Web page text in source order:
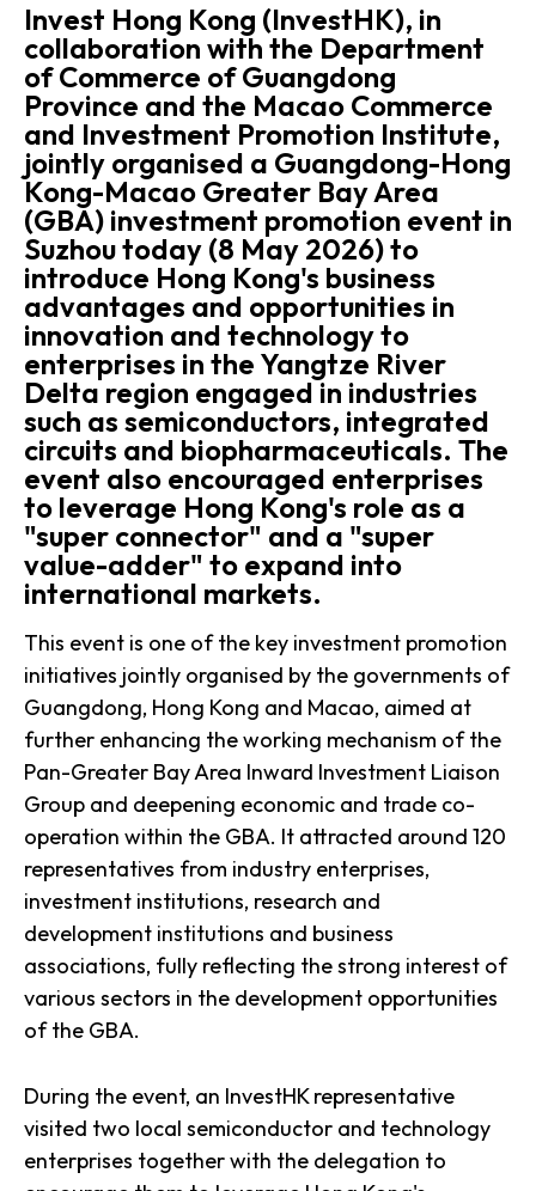
Invest Hong Kong (InvestHK), in
collaboration with the Department
of Commerce of Guangdong
Province and the Macao Commerce
and Investment Promotion Institute,
jointly organised a Guangdong-Hong
Kong-Macao Greater Bay Area
(GBA) investment promotion event in
Suzhou today (8 May 2026) to
introduce Hong Kong's business
advantages and opportunities in
innovation and technology to
enterprises in the Yangtze River
Delta region engaged in industries
such as semiconductors, integrated
circuits and biopharmaceuticals. The
event also encouraged enterprises
to leverage Hong Kong's role as a
"super connector" and a "super
value-adder" to expand into
international markets.
This event is one of the key investment promotion
initiatives jointly organised by the governments of
Guangdong, Hong Kong and Macao, aimed at
further enhancing the working mechanism of the
Pan-Greater Bay Area Inward Investment Liaison
Group and deepening economic and trade co-
operation within the GBA. It attracted around 120
representatives from industry enterprises,
investment institutions, research and
development institutions and business
associations, fully reflecting the strong interest of
various sectors in the development opportunities
of the GBA.
During the event, an InvestHK representative
visited two local semiconductor and technology
enterprises together with the delegation to